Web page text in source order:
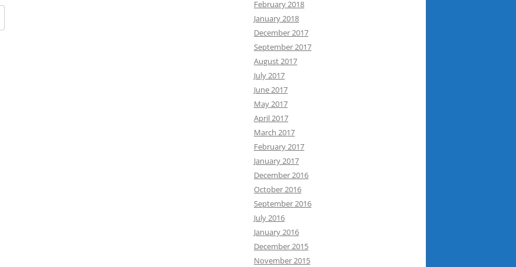
February 2018
January 2018
December 2017
September 2017
August 2017
July 2017
June 2017
May 2017
April 2017
March 2017
February 2017
January 2017
December 2016
October 2016
September 2016
July 2016
January 2016
December 2015
November 2015